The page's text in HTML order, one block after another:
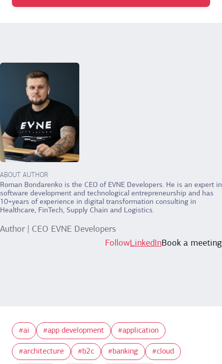
ABOUT AUTHOR
Roman Bondarenko is the CEO of EVNE Developers. He is an expert in
software development and technological entrepreneurship and has
10+years of experience in digital transformation consulting in
Healthcare, FinTech, Supply Chain and Logistics.
Author | CEO EVNE Developers
FollowLinkedInBook a meeting
ai app development application
architecture b2c banking cloud